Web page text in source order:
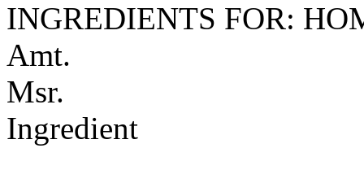
INGREDIENTS FOR:
Amt.
Msr.
Ingredient